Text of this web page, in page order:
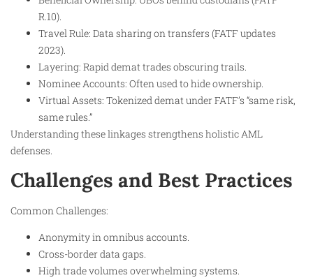
R.10).
Travel Rule: Data sharing on transfers (FATF updates
2023).
Layering: Rapid demat trades obscuring trails.
Nominee Accounts: Often used to hide ownership.
Virtual Assets: Tokenized demat under FATF’s “same risk,
same rules.”
Understanding these linkages strengthens holistic AML
defenses.
Challenges and Best Practices
Common Challenges:
Anonymity in omnibus accounts.
Cross-border data gaps.
High trade volumes overwhelming systems.